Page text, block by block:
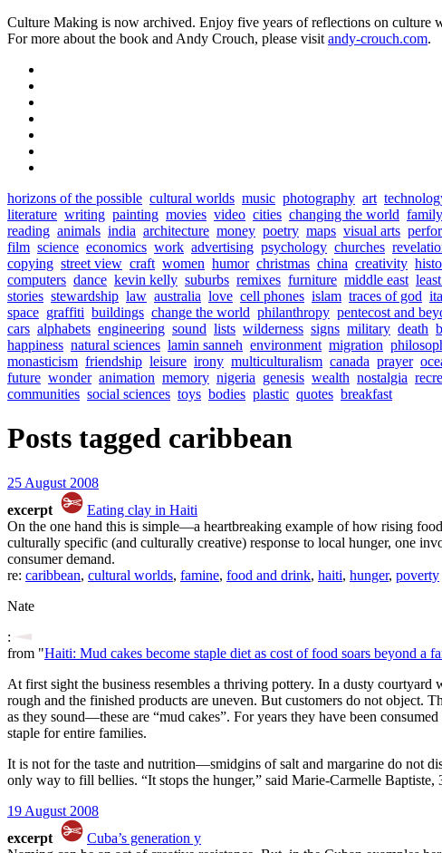
Culture Making is now archived. Enjoy five years of reflections on culture
For more about the book and Andy Crouch, please visit andy-crouch.com.
horizons of the possible cultural worlds music photography art
literature writing painting movies video cities changing the world family
reading animals india architecture money poetry maps visual arts
film science economics work advertising psychology churches
copying street view craft women humor christmas china creativity
computers dance kevin kelly suburbs remixes furniture middle east
stories stewardship law australia love cell phones islam traces of god
space graffiti buildings change the world philanthropy pentecost and
cars alphabets engineering sound lists wilderness signs military death
happiness natural sciences lamin sanneh environment migration
monasticism friendship leisure irony multiculturalism canada prayer
future wonder animation memory nigeria genesis wealth nostalgia
communities social sciences toys bodies plastic quotes breakfast
Posts tagged caribbean
25 August 2008
excerpt
Eating clay in Haiti
On the one hand this is simple—a heartbreaking example of how rising
culturally specific (and culturally creative) response to local hunger, one
consumer demand.
re: caribbean, cultural worlds, famine, food and drink, haiti, hunger, poverty
Nate
:
from "Haiti: Mud cakes become staple diet as cost of food soars beyond a
At first sight the business resembles a thriving pottery. In a dusty
rough and the finished products are uneven. But customers do not object.
as they sound—these are “mud cakes”. For years they have been
staple for entire families.
It is not for the taste and nutrition—smidgins of salt and margarine do not
only way to fill bellies. “It stops the hunger,” said Marie-Carmelle
19 August 2008
excerpt
Cuba’s generation y